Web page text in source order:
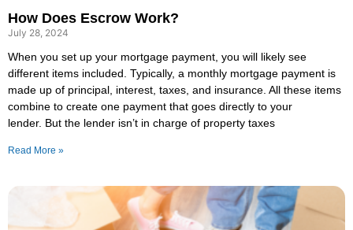
How Does Escrow Work?
July 28, 2024
When you set up your mortgage payment, you will likely see
different items included. Typically, a monthly mortgage payment is
made up of principal, interest, taxes, and insurance. All these items
combine to create one payment that goes directly to your
lender. But the lender isn’t in charge of property taxes
Read More »